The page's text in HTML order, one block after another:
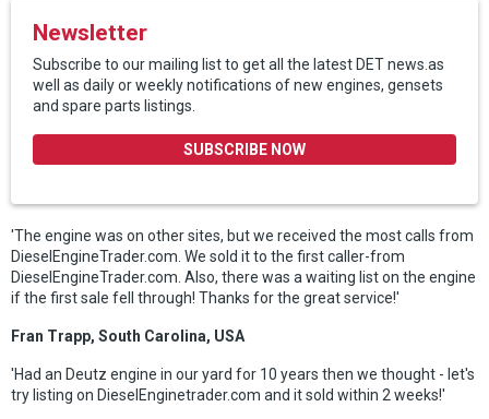
Newsletter
Subscribe to our mailing list to get all the latest DET news.as
well as daily or weekly notifications of new engines, gensets
and spare parts listings.
SUBSCRIBE NOW
'The engine was on other sites, but we received the most calls from
DieselEngineTrader.com. We sold it to the first caller-from
DieselEngineTrader.com. Also, there was a waiting list on the engine
if the first sale fell through! Thanks for the great service!'
Fran Trapp, South Carolina, USA
'Had an Deutz engine in our yard for 10 years then we thought - let's
try listing on DieselEnginetrader.com and it sold within 2 weeks!'